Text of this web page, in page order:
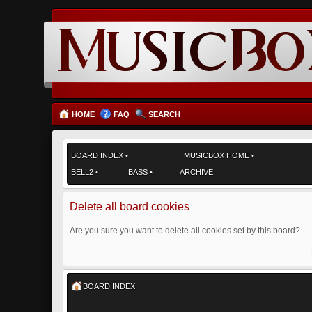
HOME FAQ SEARCH
BOARD INDEX • MUSICBOX HOME •
BELL2 • BASS • ARCHIVE
Delete all board cookies
Are you sure you want to delete all cookies set by this board?
BOARD INDEX